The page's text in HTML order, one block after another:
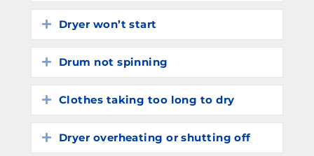
Expand
Dryer won’t start
Expand
Drum not spinning
Expand
Clothes taking too long to dry
Expand
Dryer overheating or shutting off